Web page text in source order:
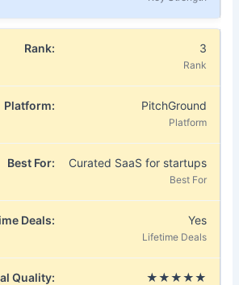
3
PitchGround
Curated SaaS for startups
Yes
★★★★★